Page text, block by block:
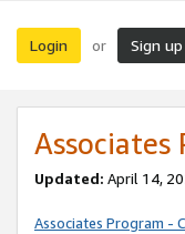
Login or Sign up
Associates
Updated: April 14,
Associates Program -